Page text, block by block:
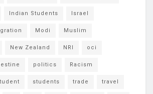
Indian Students Israel
Modi Muslim
New Zealand NRI oci
politics Racism
students trade travel